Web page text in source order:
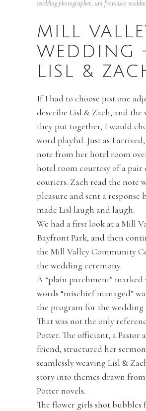
wedding photographer, san francisco
MILL
WEDDING
LISL &
If I had to choose just one
describe Lisl & Zach, and the
they put together, I would
word playful. Just as I
note from her hotel room
hotel room courtesy of a
couriers. Zach read the note
pleasure and sent a response
made Lisl laugh and laugh.
We had a first look at a Mill
Bayfront Park, and then
the Mill Valley Community
the wedding ceremony.
A “plain parchment”
words “mischief managed”
the program for the wedding
That was not the only
Potter. The officiant, a Pastor
friend, structured her
seamlessly weaving Lisl &
story into themes drawn
Potter novels.
The flower girls shot bubbles